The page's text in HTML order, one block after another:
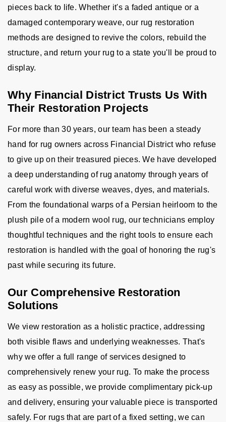
pieces back to life. Whether it's a faded antique or a
damaged contemporary weave, our rug restoration
methods are designed to revive the colors, rebuild the
structure, and return your rug to a state you'll be proud to
display.
Why Financial District Trusts Us With
Their Restoration Projects
For more than 30 years, our team has been a steady
hand for rug owners across Financial District who refuse
to give up on their treasured pieces. We have developed
a deep understanding of rug anatomy through years of
careful work with diverse weaves, dyes, and materials.
From the foundational warps of a Persian heirloom to the
plush pile of a modern wool rug, our technicians employ
thoughtful techniques and the right tools to ensure each
restoration is handled with the goal of honoring the rug's
past while securing its future.
Our Comprehensive Restoration
Solutions
We view restoration as a holistic practice, addressing
both visible flaws and underlying weaknesses. That's
why we offer a full range of services designed to
comprehensively renew your rug. To make the process
as easy as possible, we provide complimentary pick-up
and delivery, ensuring your valuable piece is transported
safely. For rugs that are part of a fixed setting, we can